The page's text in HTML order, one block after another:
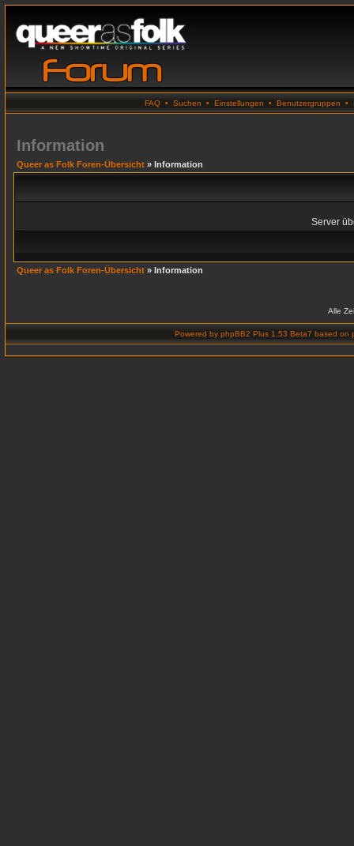
FAQ • Suchen • Einstellungen • Benutzergruppen •
Information
Queer as Folk Foren-Übersicht » Information
Server
Queer as Folk Foren-Übersicht » Information
Alle
Powered by phpBB2 Plus 1.53 Beta7 based on